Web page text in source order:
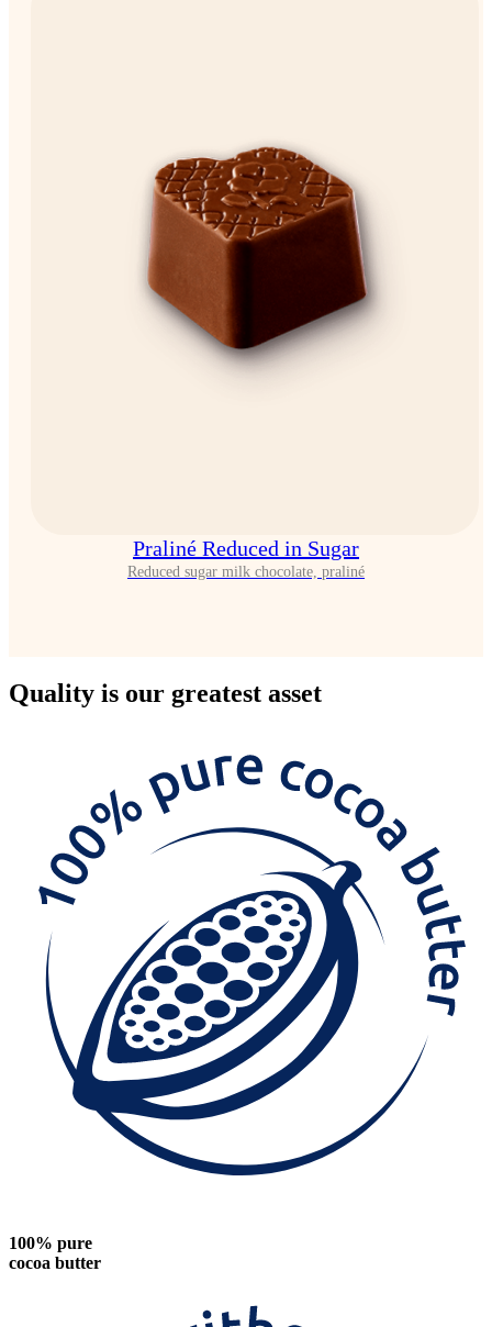
Praliné Reduced in Sugar
Reduced sugar milk chocolate, praliné
Quality is our greatest asset
100% pure
cocoa butter